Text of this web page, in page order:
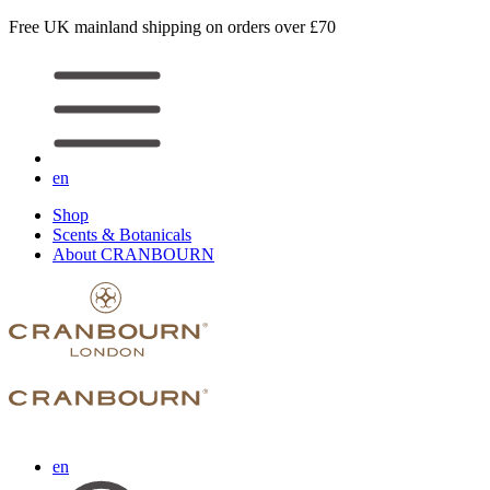
Free UK mainland shipping on orders over £70
en
Shop
Scents & Botanicals
About CRANBOURN
en